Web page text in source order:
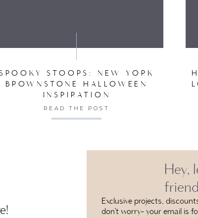
STOOPS: NEW YORK
BROWNSTONE HALLOWEEN
INSPIRATION
READ THE POST
Hey,
Exclusive projects,
don’t worry- your email is